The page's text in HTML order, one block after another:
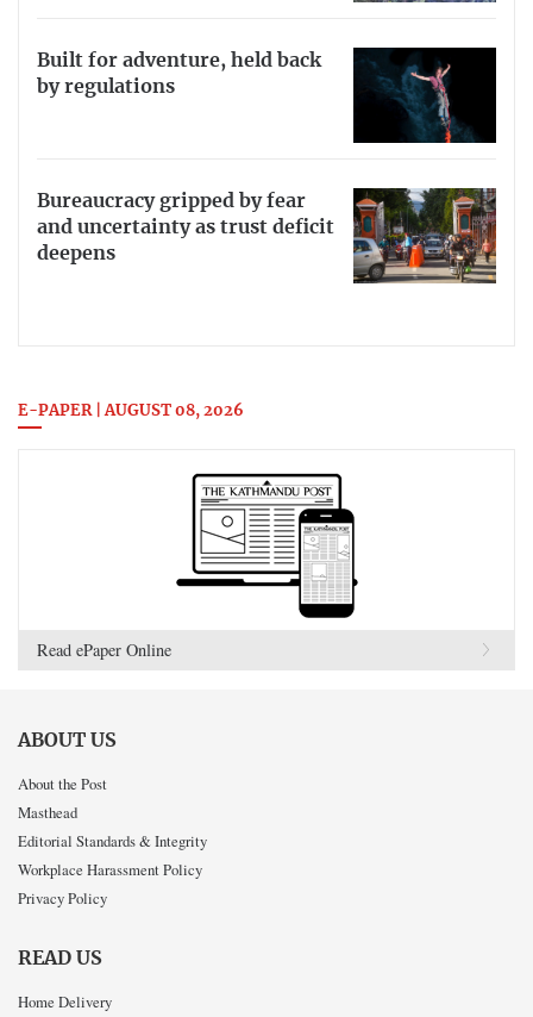
Built for adventure, held back
by regulations
Bureaucracy gripped by fear
and uncertainty as trust deficit
deepens
E-PAPER | AUGUST 08, 2026
Read ePaper Online
ABOUT US
About the Post
Masthead
Editorial Standards & Integrity
Workplace Harassment Policy
Privacy Policy
READ US
Home Delivery